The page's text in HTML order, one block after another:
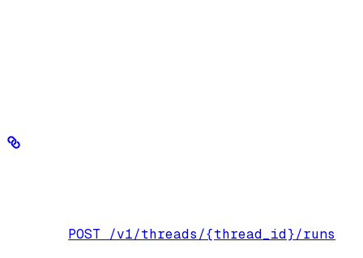
POST /v1/threads/{thread_id}/runs